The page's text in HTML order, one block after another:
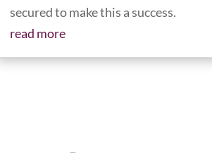
secured to make this a success.
read more